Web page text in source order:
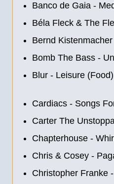
Banco de Gaia -
Béla Fleck & The
Bernd
Bomb The Bass -
Blur - Leisure (Food)
Cardiacs - Songs
Carter The
Chapterhouse -
Chris & Cosey -
Christopher Franke